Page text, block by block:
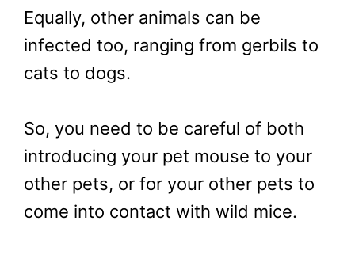
Equally, other animals can be
infected too, ranging from gerbils to
cats to dogs.
So, you need to be careful of both
introducing your pet mouse to your
other pets, or for your other pets to
come into contact with wild mice.